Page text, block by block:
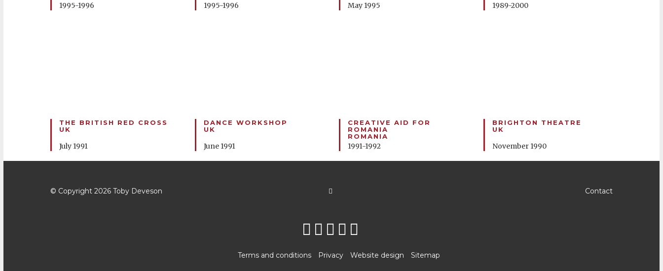
1995-1996 1995-1996 May 1995 1989-2000
THE BRITISH RED CROSS
UK
July 1991
DANCE WORKSHOP
UK
June 1991
CREATIVE AID FOR
ROMANIA
ROMANIA
1991-1992
BRIGHTON THEATRE
UK
November 1990
© Copyright 2026 Toby Deveson Contact
Terms and conditions Privacy Website design Sitemap